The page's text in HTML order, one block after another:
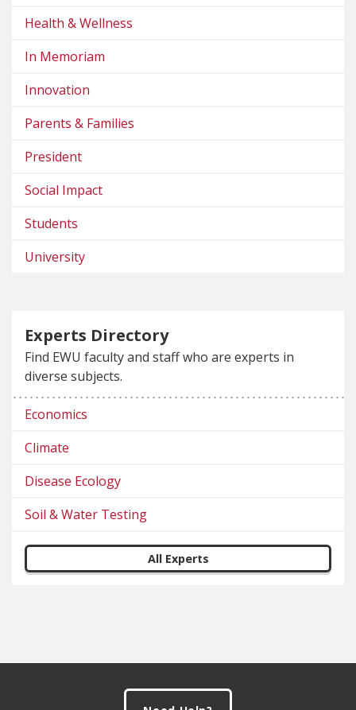
Health & Wellness
In Memoriam
Innovation
Parents & Families
President
Social Impact
Students
University
Experts Directory
Find EWU faculty and staff who are experts in
diverse subjects.
Economics
Climate
Disease Ecology
Soil & Water Testing
All Experts